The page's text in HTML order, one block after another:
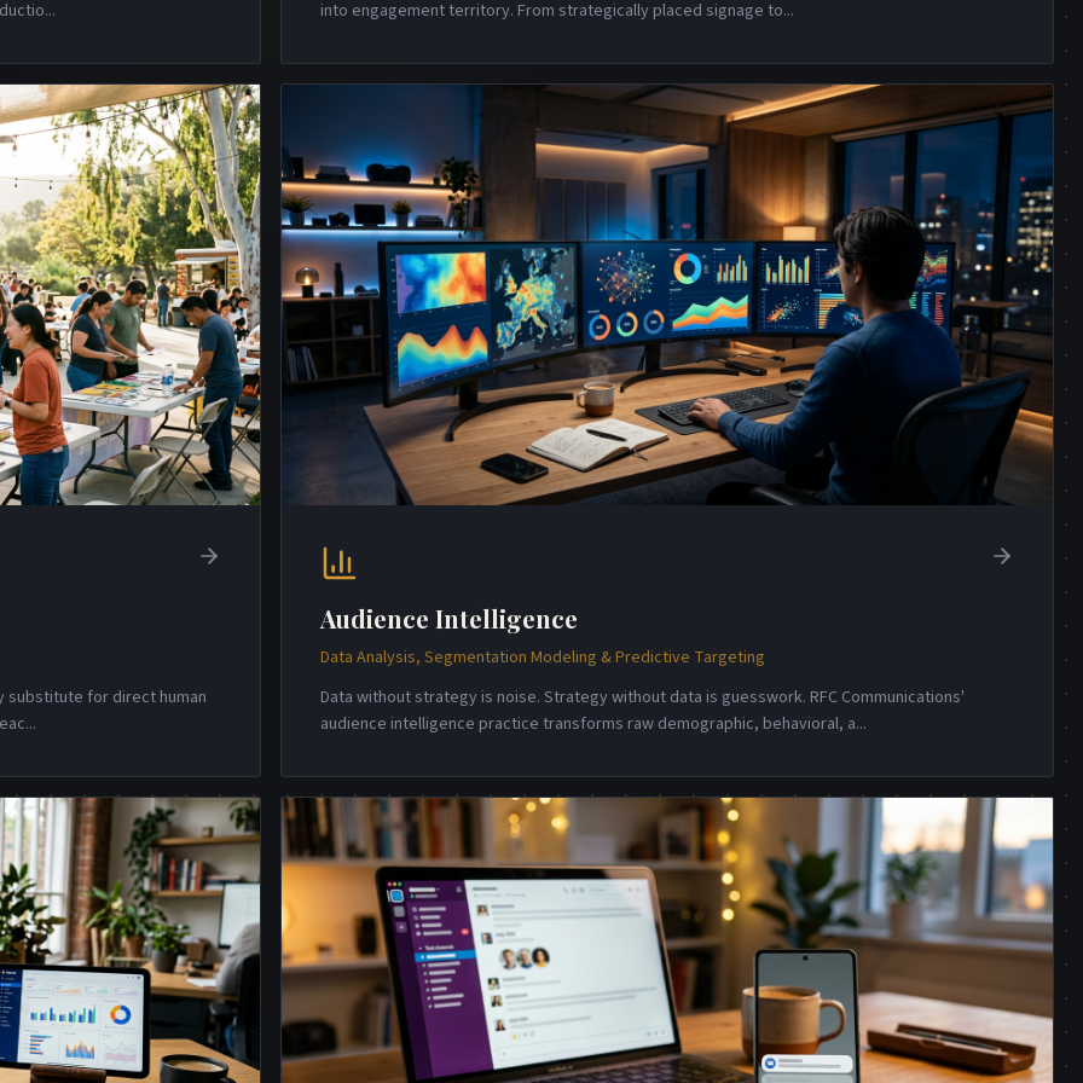
... into engagement territory. From strategically placed signage to...
substitute for direct human
...
Audience Intelligence
Data Analysis, Segmentation Modeling & Predictive Targeting
Data without strategy is noise. Strategy without data is guesswork. RFC Communications'
audience intelligence practice transforms raw demographic, behavioral, a...